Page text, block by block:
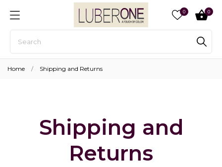
0
0
Home Shipping and Returns
Shipping and
Returns